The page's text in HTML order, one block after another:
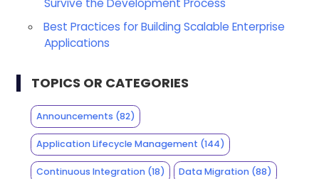
Best Practices for Building Scalable Enterprise
Applications
TOPICS OR CATEGORIES
Announcements (82)
Application Lifecycle Management (144)
Continuous Integration(18) Data Migration (88)